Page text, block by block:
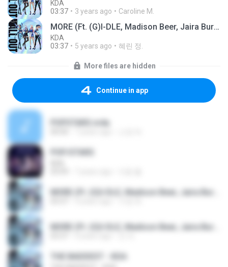
KDA
03:37
3 years ago Caroline M.
MORE (Ft. (G)I-DLE, Madison Beer, Jaira Burns, Lexiu Lu, and Seraphine).mp3
KDA
03:37
5 years ago 혜린 정.
More files are hidden
Continue in app
POPSTARS.m4a
THE BADDEST - KDA